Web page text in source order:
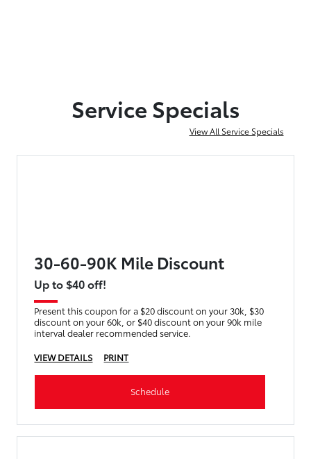
Service Specials
View All Service Specials
30-60-90K Mile Discount
Up to $40 off!
Present this coupon for a $20 discount on your 30k, $30
discount on your 60k, or $40 discount on your 90k mile
interval dealer recommended service.
VIEW DETAILS
PRINT
Schedule